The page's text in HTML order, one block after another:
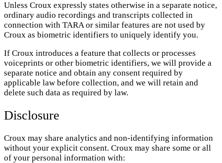
Unless Croux expressly states otherwise in a separate notice,
ordinary audio recordings and transcripts collected in
connection with TARA or similar features are not used by
Croux as biometric identifiers to uniquely identify you.
If Croux introduces a feature that collects or processes
voiceprints or other biometric identifiers, we will provide a
separate notice and obtain any consent required by
applicable law before collection, and we will retain and
delete such data as required by law.
Disclosure
Croux may share analytics and non-identifying information
without your explicit consent. Croux may share some or all
of your personal information with: